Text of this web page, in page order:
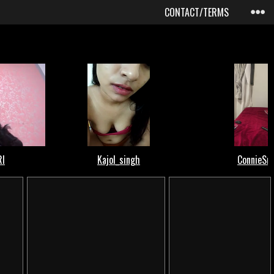
CONTACT/TERMS